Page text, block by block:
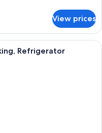
View prices
bedding, memory foam
Refrigerator